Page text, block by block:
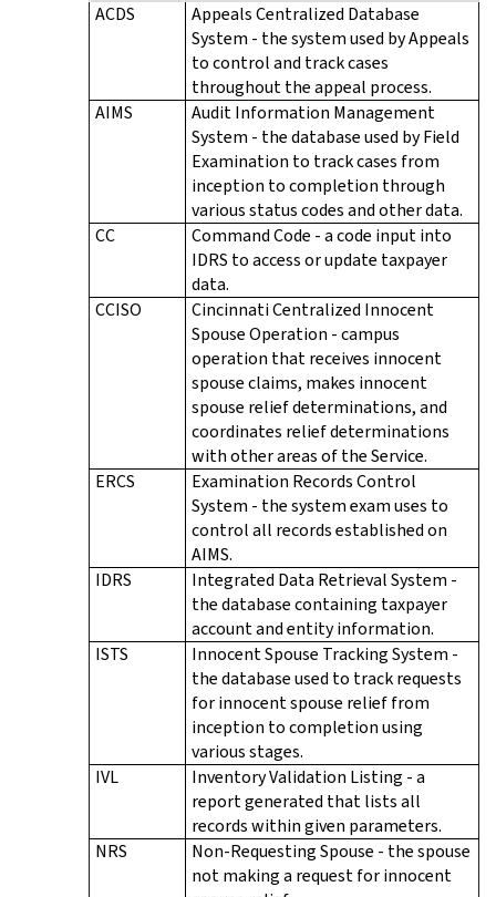
ACDS
Appeals Centralized Database
System - the system used by Appeals
to control and track cases
throughout the appeal process.
AIMS
Audit Information Management
System - the database used by Field
Examination to track cases from
inception to completion through
various status codes and other data.
CC
Command Code - a code input into
IDRS to access or update taxpayer
data.
CCISO
Cincinnati Centralized Innocent
Spouse Operation - campus
operation that receives innocent
spouse claims, makes innocent
spouse relief determinations, and
coordinates relief determinations
with other areas of the Service.
ERCS
Examination Records Control
System - the system exam uses to
control all records established on
AIMS.
IDRS
Integrated Data Retrieval System -
the database containing taxpayer
account and entity information.
ISTS
Innocent Spouse Tracking System -
the database used to track requests
for innocent spouse relief from
inception to completion using
various stages.
IVL
Inventory Validation Listing - a
report generated that lists all
records within given parameters.
NRS
Non-Requesting Spouse - the spouse
not making a request for innocent